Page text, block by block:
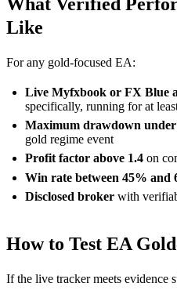
Like
For any gold-focused EA:
Live Myfxbook or FX Blue
specifically, running for at
Maximum drawdown
gold regime event
Profit factor above 1.4 on
Win rate between 45% and
Disclosed broker with
How to Test EA
If the live tracker meets evidence